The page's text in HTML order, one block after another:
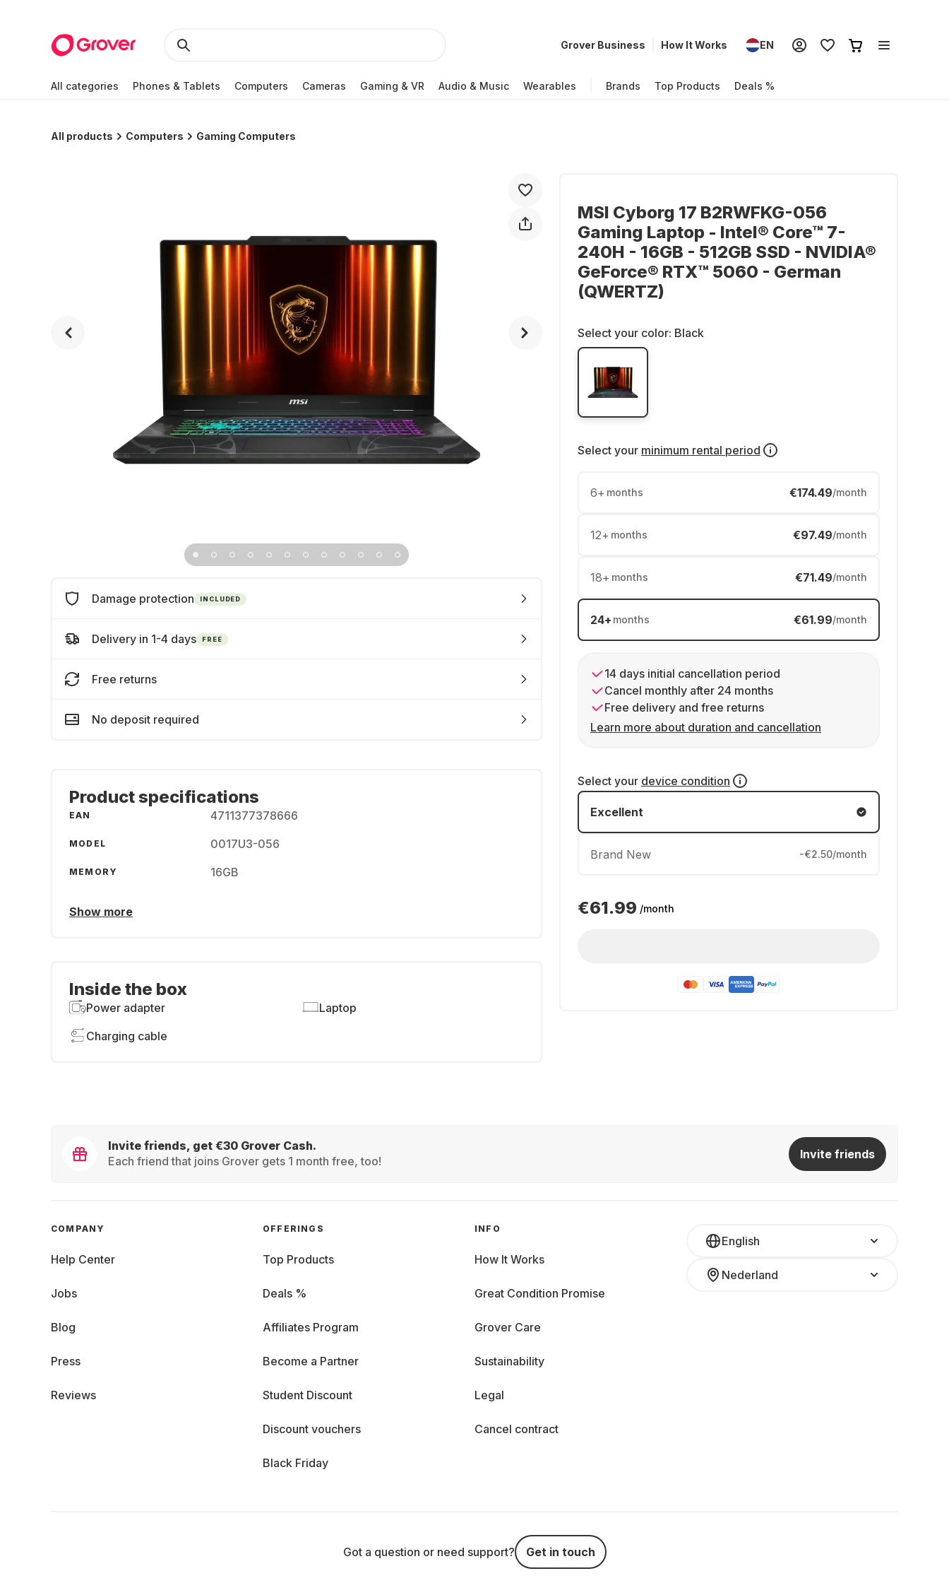
Grover Business How It Works EN
All categories Phones & Tablets Computers Cameras Gaming & VR Audio & Music Wearables Brands Top Products Deals %
All products Computers Gaming Computers
MSI Cyborg 17 B2RWFKG-056
Gaming Laptop - Intel® Core™ 7-
240H - 16GB - 512GB SSD - NVIDIA®
GeForce® RTX™ 5060 - German
(QWERTZ)
Select your color: Black
Select your minimum rental period
6+ months €174.49/month
12+ months €97.49/month
18+ months €71.49/month
24+ months €61.99/month
14 days initial cancellation period
Cancel monthly after 24 months
Free delivery and free returns
Learn more about duration and cancellation
Select your device condition
Excellent
Brand New -€2.50/month
€61.99 /month
Damage protection INCLUDED
Delivery in 1-4 days FREE
Free returns
No deposit required
Product specifications
EAN 4711377378666
MODEL 0017U3-056
MEMORY 16GB
Show more
Inside the box
Power adapter
Laptop
Charging cable
Invite friends, get €30 Grover Cash.
Each friend that joins Grover gets 1 month free, too!
Invite friends
English
Nederland
COMPANY
Help Center
Jobs
Blog
Press
Reviews
OFFERINGS
Top Products
Deals %
Affiliates Program
Become a Partner
Student Discount
Discount vouchers
Black Friday
INFO
How It Works
Great Condition Promise
Grover Care
Sustainability
Legal
Cancel contract
Got a question or need support? Get in touch